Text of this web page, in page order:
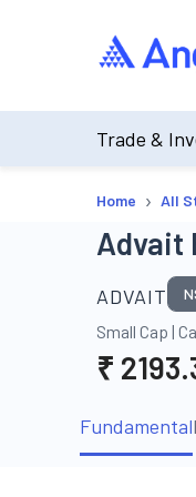
Trade &
Home › All
Advait
ADVAIT
Small Cap |
₹
Fundamental